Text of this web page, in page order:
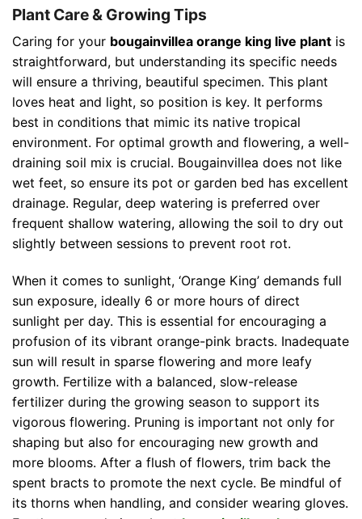
Plant Care & Growing Tips
Caring for your bougainvillea orange king live plant is
straightforward, but understanding its specific needs
will ensure a thriving, beautiful specimen. This plant
loves heat and light, so position is key. It performs
best in conditions that mimic its native tropical
environment. For optimal growth and flowering, a well-
draining soil mix is crucial. Bougainvillea does not like
wet feet, so ensure its pot or garden bed has excellent
drainage. Regular, deep watering is preferred over
frequent shallow watering, allowing the soil to dry out
slightly between sessions to prevent root rot.
When it comes to sunlight, ‘Orange King’ demands full
sun exposure, ideally 6 or more hours of direct
sunlight per day. This is essential for encouraging a
profusion of its vibrant orange-pink bracts. Inadequate
sun will result in sparse flowering and more leafy
growth. Fertilize with a balanced, slow-release
fertilizer during the growing season to support its
vigorous flowering. Pruning is important not only for
shaping but also for encouraging new growth and
more blooms. After a flush of flowers, trim back the
spent bracts to promote the next cycle. Be mindful of
its thorns when handling, and consider wearing gloves.